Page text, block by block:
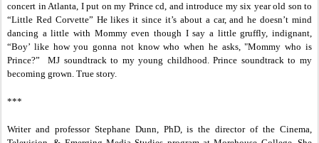
concert in Atlanta, I put on my Prince cd, and introduce my six year old son to
“Little Red Corvette” He likes it since it’s about a car, and he doesn’t mind
dancing a little with Mommy even though I say a little gruffly, indignant,
“Boy’ like how you gonna not know who when he asks, "Mommy who is
Prince?” MJ soundtrack to my young childhood. Prince soundtrack to my
becoming grown. True story.
***
Writer and professor Stephane Dunn, PhD, is the director of the Cinema,